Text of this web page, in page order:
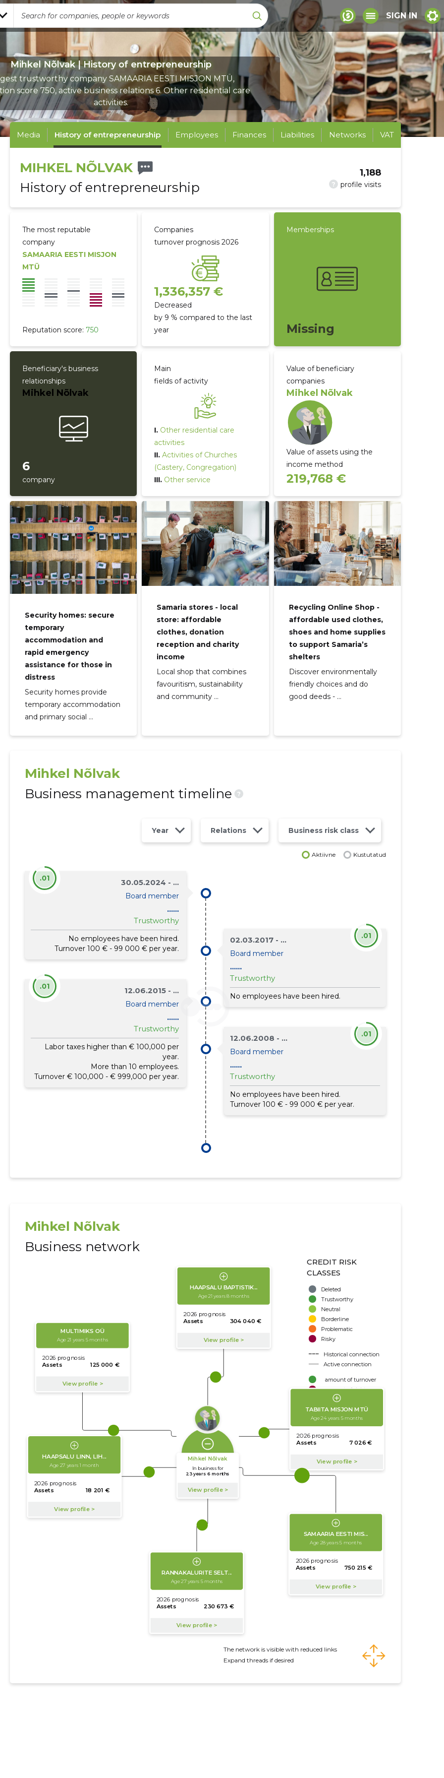
SIGN IN
Mihkel Nõlvak | History of entrepreneurship
trustworthy company SAMAARIA EESTI MISJON MTÜ,
score 750, active business relations 6. Other residential care
activities.
Media History of entrepreneurship Employees Finances Liabilities Networks VAT
MIHKEL NÕLVAK
History of entrepreneurship
? profile visits
1,188
The most reputable
company
SAMAARIA EESTI MISJON
MTÜ
Reputation score: 750
Companies
turnover prognosis 2026
1,336,357 €
Decreased
by 9 % compared to the last
year
Memberships
Missing
Beneficiary's business
relationships
Mihkel Nõlvak
6
company
Main
fields of activity
I. Other residential care
activities
II. Activities of Churches
(Castery, Congregation)
III. Other service
Value of beneficiary
companies
Mihkel Nõlvak
Value of assets using the
income method
219,768 €
Security homes: secure
temporary
accommodation and
rapid emergency
assistance for those in
distress
Security homes provide
temporary accommodation
and primary social ...
Samaria stores - local
store: affordable
clothes, donation
reception and charity
income
Local shop that combines
favouritism, sustainability
and community ...
Recycling Online Shop -
affordable used clothes,
shoes and home supplies
to support Samaria’s
shelters
Discover environmentally
friendly choices and do
good deeds - ...
Mihkel Nõlvak
Business management timeline
?
Year Relations Business risk class
Aktiivne Kustutatud
30.05.2024 - ...
Board member
......
Trustworthy
No employees have been hired.
Turnover 100 € - 99 000 € per year.
.01
02.03.2017 - ...
Board member
......
Trustworthy
No employees have been hired.
.01
12.06.2015 - ...
Board member
......
Trustworthy
Labor taxes higher than € 100,000 per
year.
More than 10 employees.
Turnover € 100,000 - € 999,000 per year.
.01
12.06.2008 - ...
Board member
......
Trustworthy
No employees have been hired.
Turnover 100 € - 99 000 € per year.
.01
Mihkel Nõlvak
Business network
CREDIT RISK
CLASSES
Deleted
Trustworthy
Neutral
Borderline
Problematic
Risky
Historical connection
Active connection
amount of turnover
amount of debt
Extension of networks
The network is visible with reduced links
Expand threads if desired